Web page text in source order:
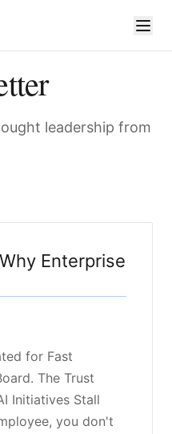
leadership from
Enterprise
for Fast
The Trust
Initiatives Stall
you don't